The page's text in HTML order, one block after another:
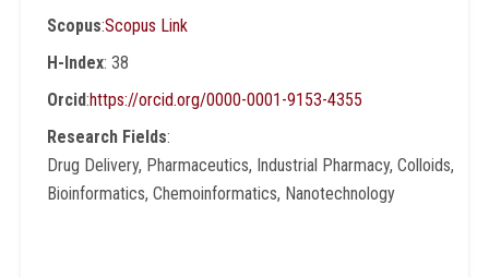
Scopus:Scopus Link
H-Index: 38
Orcid:https://orcid.org/0000-0001-9153-4355
Research Fields:
Drug Delivery, Pharmaceutics, Industrial Pharmacy, Colloids,
Bioinformatics, Chemoinformatics, Nanotechnology